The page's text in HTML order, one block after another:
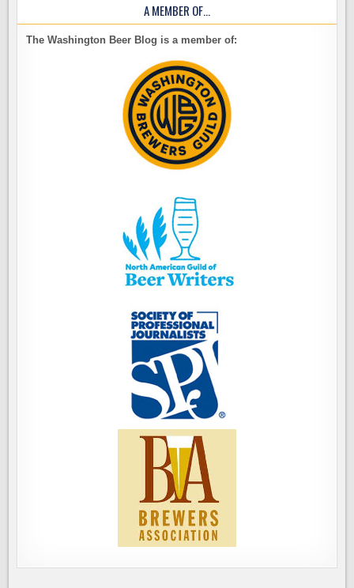
A MEMBER OF…
The Washington Beer Blog is a member of: